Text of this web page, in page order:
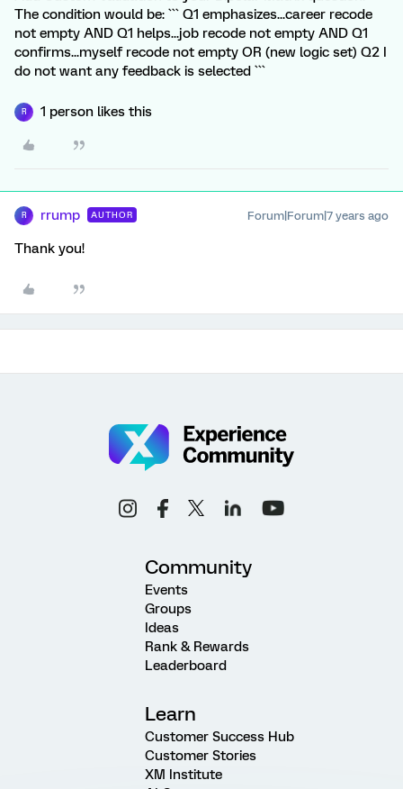
The condition would be: ``` Q1 emphasizes...career recode
not empty AND Q1 helps...job recode not empty AND Q1
confirms...myself recode not empty OR (new logic set) Q2 I
do not want any feedback is selected ```
R 1 person likes this
R rrump AUTHOR Forum|Forum|7 years ago
Thank you!
Community
Events
Groups
Ideas
Rank & Rewards
Leaderboard
Learn
Customer Success Hub
Customer Stories
XM Institute